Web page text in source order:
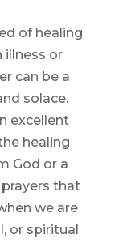
of healing
illness or
can be a
solace.
excellent
healing
God or a
that
we are
or spiritual